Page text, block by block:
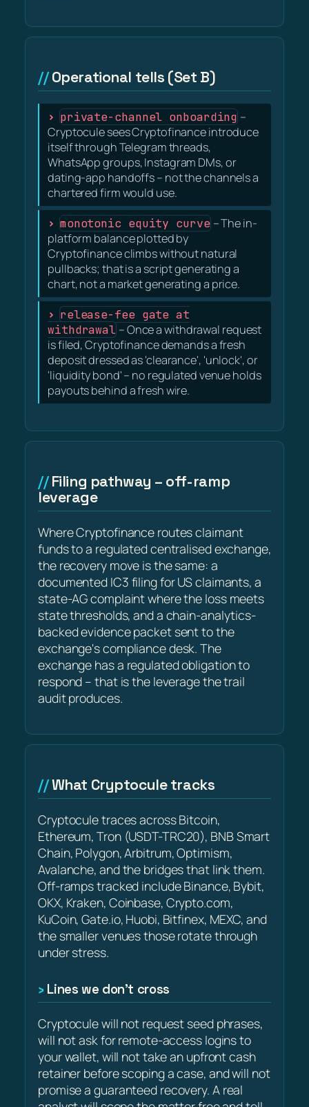
Operational tells (Set B)
private-channel onboarding –
Cryptocule sees Cryptofinance introduce
itself through Telegram threads,
WhatsApp groups, Instagram DMs, or
dating-app handoffs – not the channels a
chartered firm would use.
monotonic equity curve– The in-
platform balance plotted by
Cryptofinance climbs without natural
pullbacks; that is a script generating a
chart, not a market generating a price.
release-fee gate at
withdrawal – Once a withdrawal request
is filed, Cryptofinance demands a fresh
deposit dressed as 'clearance', 'unlock', or
'liquidity bond' – no regulated venue holds
payouts behind a fresh wire.
Filing pathway – off-ramp
leverage
Where Cryptofinance routes claimant
funds to a regulated centralised exchange,
the recovery move is the same: a
documented IC3 filing for US claimants, a
state-AG complaint where the loss meets
state thresholds, and a chain-analytics-
backed evidence packet sent to the
exchange's compliance desk. The
exchange has a regulated obligation to
respond – that is the leverage the trail
audit produces.
What Cryptocule tracks
Cryptocule traces across Bitcoin,
Ethereum, Tron (USDT-TRC20), BNB Smart
Chain, Polygon, Arbitrum, Optimism,
Avalanche, and the bridges that link them.
Off-ramps tracked include Binance, Bybit,
OKX, Kraken, Coinbase, Crypto.com,
KuCoin, Gate.io, Huobi, Bitfinex, MEXC, and
the smaller venues those rotate through
under stress.
Lines we don’t cross
Cryptocule will not request seed phrases,
will not ask for remote-access logins to
your wallet, will not take an upfront cash
retainer before scoping a case, and will not
promise a guaranteed recovery. A real